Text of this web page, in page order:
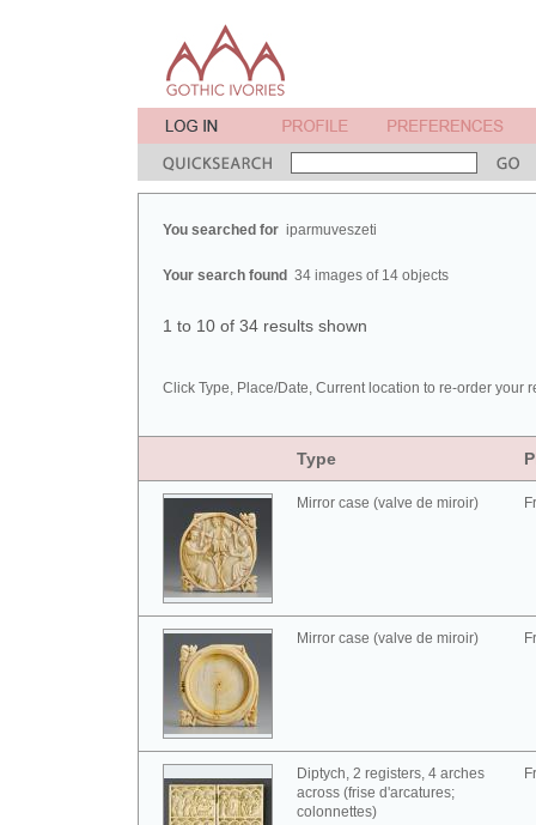
You searched for iparmuveszeti
Your search found 34 images of 14 objects
1 to 10 of 34 results shown
Click Type, Place/Date, Current location to re-order your
Type
Mirror case (valve de miroir)
Mirror case (valve de miroir)
Diptych, 2 registers, 4 arches
across (frise d'arcatures;
colonnettes)